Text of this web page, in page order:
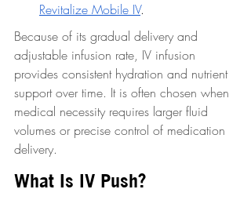
Revitalize Mobile IV.
Because of its gradual delivery and
adjustable infusion rate, IV infusion
provides consistent hydration and nutrient
support over time. It is often chosen when
medical necessity requires larger fluid
volumes or precise control of medication
delivery.
What Is IV Push?